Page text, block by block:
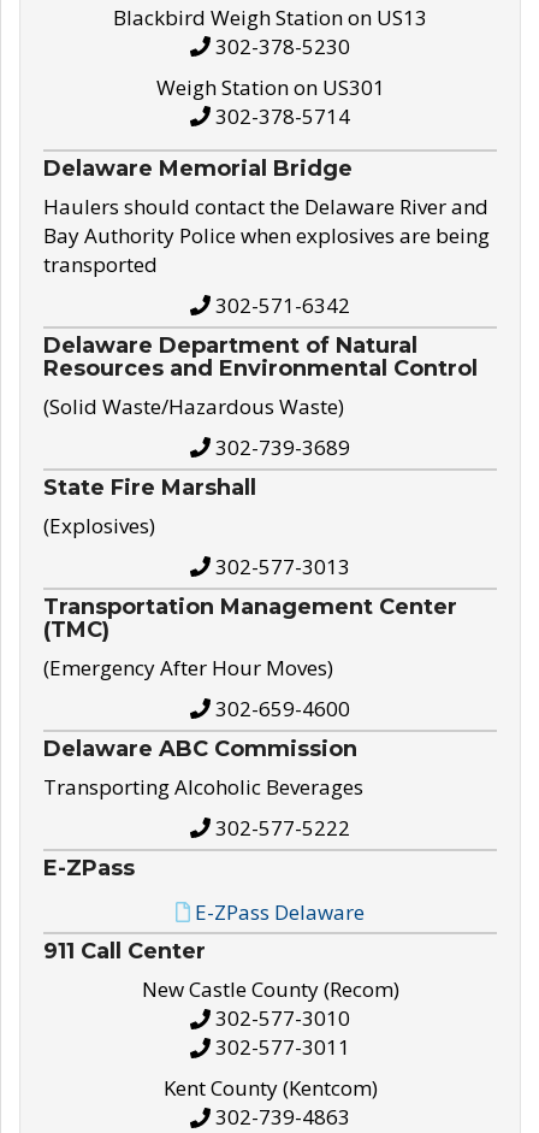
Blackbird Weigh Station on US13
302-378-5230
Weigh Station on US301
302-378-5714
Delaware Memorial Bridge
Haulers should contact the Delaware River and
Bay Authority Police when explosives are being
transported
302-571-6342
Delaware Department of Natural
Resources and Environmental Control
(Solid Waste/Hazardous Waste)
302-739-3689
State Fire Marshall
(Explosives)
302-577-3013
Transportation Management Center
(TMC)
(Emergency After Hour Moves)
302-659-4600
Delaware ABC Commission
Transporting Alcoholic Beverages
302-577-5222
E-ZPass
E-ZPass Delaware
911 Call Center
New Castle County (Recom)
302-577-3010
302-577-3011
Kent County (Kentcom)
302-739-4863